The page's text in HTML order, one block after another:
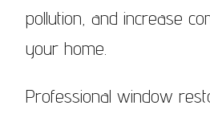
pollution, and increase
your home.
Professional window